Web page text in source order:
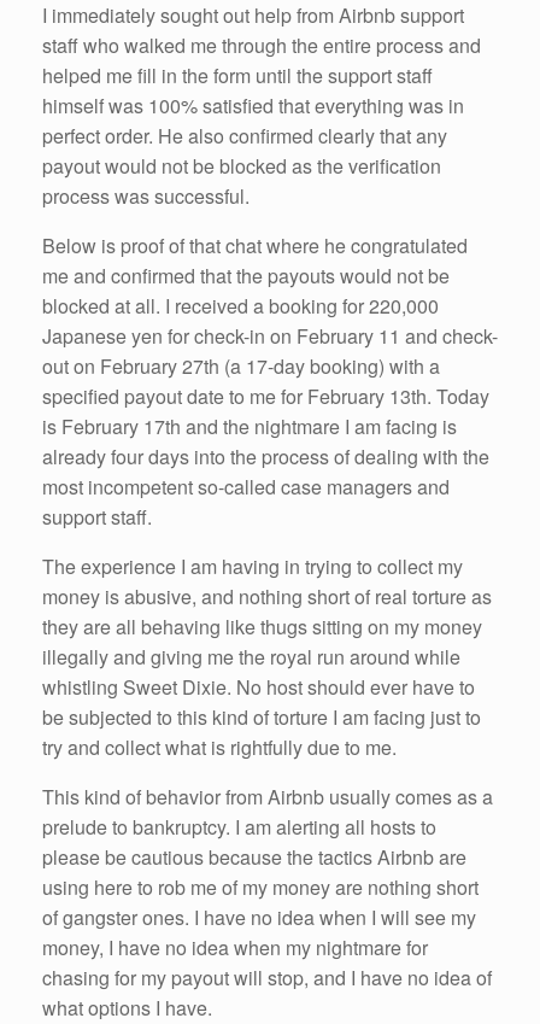
I immediately sought out help from Airbnb support
staff who walked me through the entire process and
helped me fill in the form until the support staff
himself was 100% satisfied that everything was in
perfect order. He also confirmed clearly that any
payout would not be blocked as the verification
process was successful.
Below is proof of that chat where he congratulated
me and confirmed that the payouts would not be
blocked at all. I received a booking for 220,000
Japanese yen for check-in on February 11 and check-
out on February 27th (a 17-day booking) with a
specified payout date to me for February 13th. Today
is February 17th and the nightmare I am facing is
already four days into the process of dealing with the
most incompetent so-called case managers and
support staff.
The experience I am having in trying to collect my
money is abusive, and nothing short of real torture as
they are all behaving like thugs sitting on my money
illegally and giving me the royal run around while
whistling Sweet Dixie. No host should ever have to
be subjected to this kind of torture I am facing just to
try and collect what is rightfully due to me.
This kind of behavior from Airbnb usually comes as a
prelude to bankruptcy. I am alerting all hosts to
please be cautious because the tactics Airbnb are
using here to rob me of my money are nothing short
of gangster ones. I have no idea when I will see my
money, I have no idea when my nightmare for
chasing for my payout will stop, and I have no idea of
what options I have.